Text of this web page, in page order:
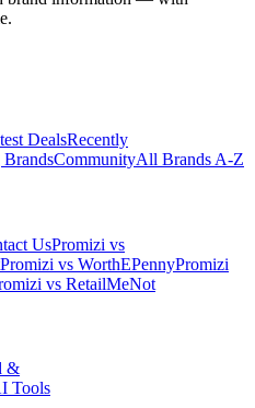
DealsRecently
BrandsCommunityAll Brands A-Z
UsPromizi vs
Promizi vs WorthEPennyPromizi
vs RetailMeNot
&
Tools